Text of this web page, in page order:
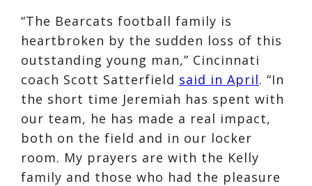
“The Bearcats football family is
heartbroken by the sudden loss of this
outstanding young man,” Cincinnati
coach Scott Satterfield said in April. “In
the short time Jeremiah has spent with
our team, he has made a real impact,
both on the field and in our locker
room. My prayers are with the Kelly
family and those who had the pleasure